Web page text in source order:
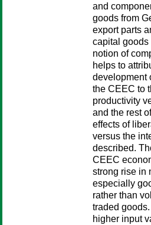
and
goods from
export parts
capital goods
notion of
helps to
development
the CEEC to
productivity
and the rest
effects of
versus the
described.
CEEC
strong rise in
especially
rather than
traded
higher input